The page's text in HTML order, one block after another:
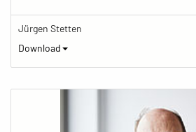
Jürgen Stetten
Download